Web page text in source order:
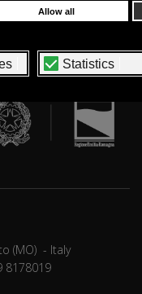
(MO) - Italy
8178019